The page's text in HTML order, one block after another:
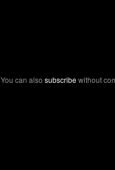
can also subscribewithout